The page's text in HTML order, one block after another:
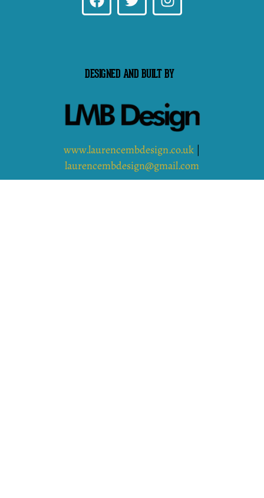
DESIGNED AND BUILT BY
www.laurencembdesign.co.uk |
laurencembdesign@gmail.com